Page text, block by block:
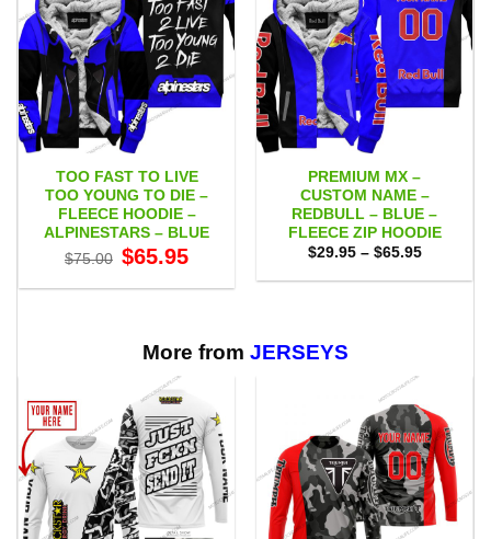
TOO FAST TO LIVE
TOO YOUNG TO DIE –
FLEECE HOODIE –
ALPINESTARS – BLUE
$75.00 Original
price
$75.00.
$65.95price
$65.95.
PREMIUM MX –
CUSTOM NAME –
REDBULL – BLUE –
FLEECE ZIP HOODIE
$29.95 – $65.95Price
$29.95
More from JERSEYS